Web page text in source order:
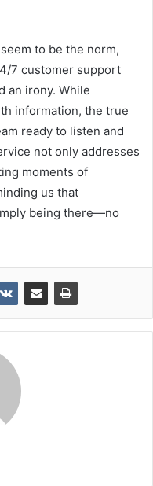
to be the norm,
7 customer support
an irony. While
information, the true
ready to listen and
not only addresses
moments of
us that
being there—no